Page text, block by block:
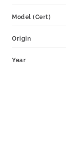
Model (Cert)
Origin
Year